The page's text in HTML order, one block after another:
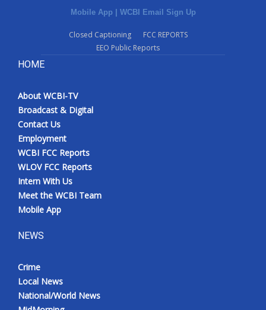
Mobile App | WCBI Email Sign Up
Closed Captioning
FCC REPORTS
EEO Public Reports
HOME
About WCBI-TV
Broadcast & Digital
Contact Us
Employment
WCBI FCC Reports
WLOV FCC Reports
Intern With Us
Meet the WCBI Team
Mobile App
NEWS
Crime
Local News
National/World News